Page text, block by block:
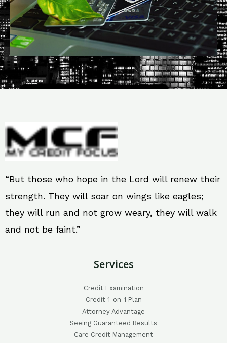
“But those who hope in the Lord will renew their
strength. They will soar on wings like eagles;
they will run and not grow weary, they will walk
and not be faint.”
Services
Credit Examination
Credit 1-on-1 Plan
Attorney Advantage
Seeing Guaranteed Results
Care Credit Management